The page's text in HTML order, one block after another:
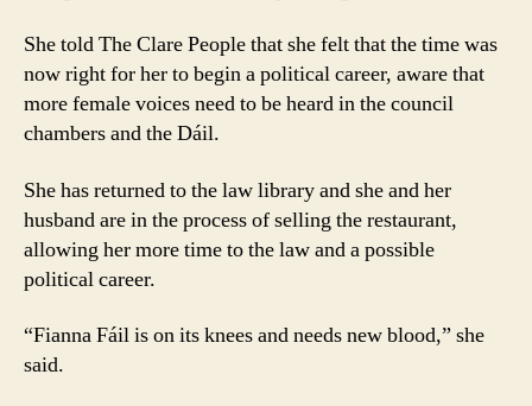
She told The Clare People that she felt that the time was
now right for her to begin a political career, aware that
more female voices need to be heard in the council
chambers and the Dáil.
She has returned to the law library and she and her
husband are in the process of selling the restaurant,
allowing her more time to the law and a possible
political career.
“Fianna Fáil is on its knees and needs new blood,” she
said.